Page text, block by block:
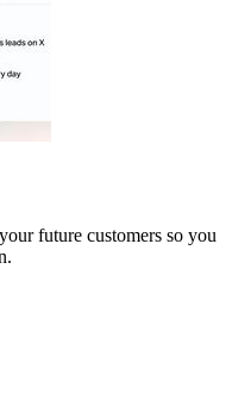
future customers so you